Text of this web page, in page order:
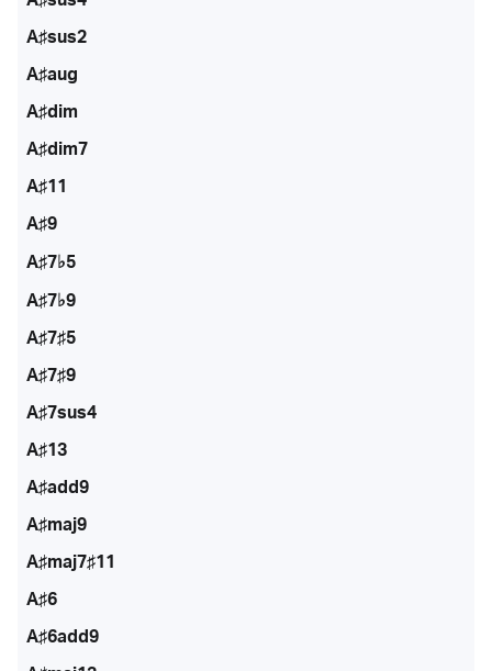
A♯sus2
A♯aug
A♯dim
A♯dim7
A♯11
A♯9
A♯7♭5
A♯7♭9
A♯7♯5
A♯7♯9
A♯7sus4
A♯13
A♯add9
A♯maj9
A♯maj7♯11
A♯6
A♯6add9